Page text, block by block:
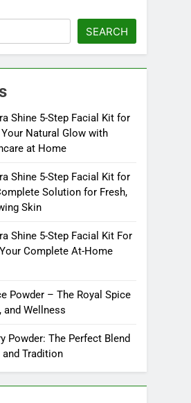
SEARCH
Shine 5-Step Facial Kit for
Natural Glow with
at Home
Shine 5-Step Facial Kit for
Solution for Fresh,
Skin
Shine 5-Step Facial Kit For
Complete At-Home
Powder – The Royal Spice
and Wellness
Powder: The Perfect Blend
and Tradition